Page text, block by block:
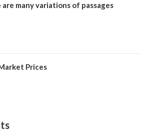
are many variations of passages
Prices